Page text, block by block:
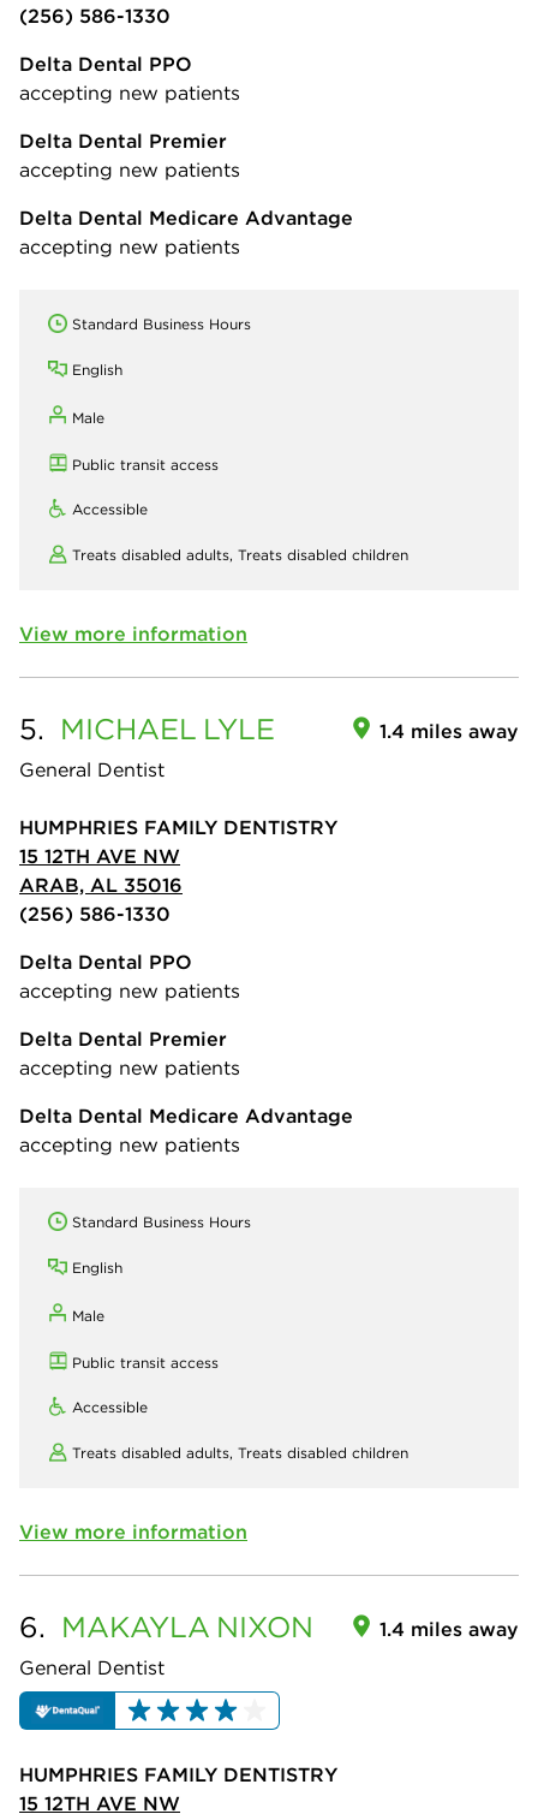
(256) 586-1330
Delta Dental PPO
accepting new patients
Delta Dental Premier
accepting new patients
Delta Dental Medicare Advantage
accepting new patients
Standard Business Hours
English
Male
Public transit access
Accessible
Treats disabled adults, Treats disabled children
View more information
5. MICHAEL LYLE
General Dentist
1.4 miles away
HUMPHRIES FAMILY DENTISTRY
15 12TH AVE NW
ARAB, AL 35016
(256) 586-1330
Delta Dental PPO
accepting new patients
Delta Dental Premier
accepting new patients
Delta Dental Medicare Advantage
accepting new patients
Standard Business Hours
English
Male
Public transit access
Accessible
Treats disabled adults, Treats disabled children
View more information
6. MAKAYLA NIXON
General Dentist
1.4 miles away
HUMPHRIES FAMILY DENTISTRY
15 12TH AVE NW